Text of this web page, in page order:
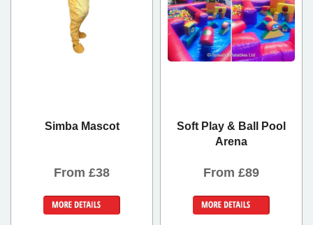
Simba Mascot
From £38
Soft Play & Ball Pool
Arena
From £89